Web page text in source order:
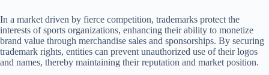
In a market driven by fierce competition, trademarks protect the
interests of sports organizations, enhancing their ability to monetize
brand value through merchandise sales and sponsorships. By securing
trademark rights, entities can prevent unauthorized use of their logos
and names, thereby maintaining their reputation and market position.